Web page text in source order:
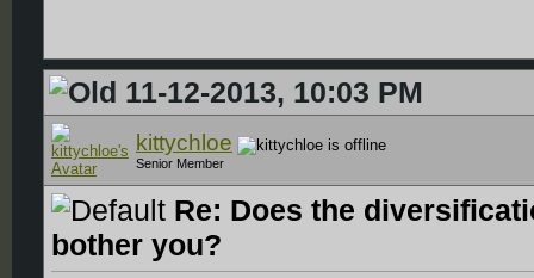
11-12-2013, 10:03 PM
kittychloe
Senior Member
Re: Does the
bother you?